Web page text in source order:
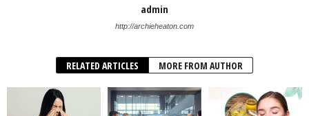
admin
http://archieheaton.com
RELATED ARTICLES MORE FROM AUTHOR